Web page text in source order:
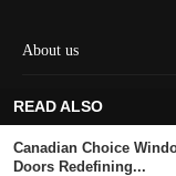
About us
Contact us
HOME
READ ALSO
Canadian Choice
Doors Redefining...